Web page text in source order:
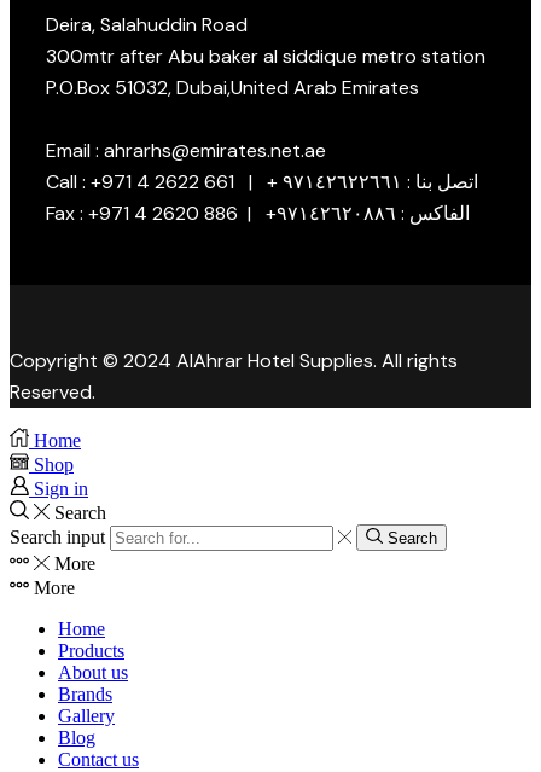
Deira, Salahuddin Road
300mtr after Abu baker al siddique metro station
P.O.Box 51032, Dubai,United Arab Emirates
Email : ahrarhs@emirates.net.ae
Call : +971 4 2622 661 | + اتصل بنا : ٩٧١٤٢٦٢٢٦٦١
Fax : +971 4 2620 886 | +الفاكس : ٩٧١٤٢٦٢٠٨٨٦
Copyright © 2024 AlAhrar Hotel Supplies. All rights
Reserved.
Home
Shop
Sign in
Search
Search input
Search
More
More
Home
Products
About us
Brands
Gallery
Blog
Contact us